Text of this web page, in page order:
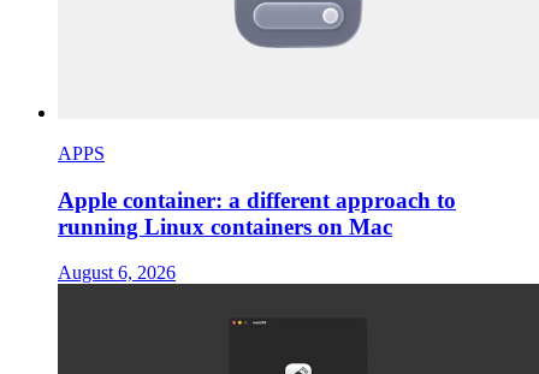
APPS
Apple container: a different approach to
running Linux containers on Mac
August 6, 2026